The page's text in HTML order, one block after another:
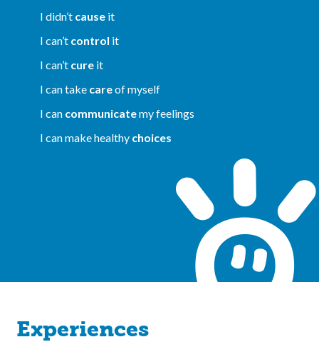
I didn’t cause it
I can’t control it
I can’t cure it
I can take careof myself
I can communicatemy feelings
I can make healthy choices
Experiences